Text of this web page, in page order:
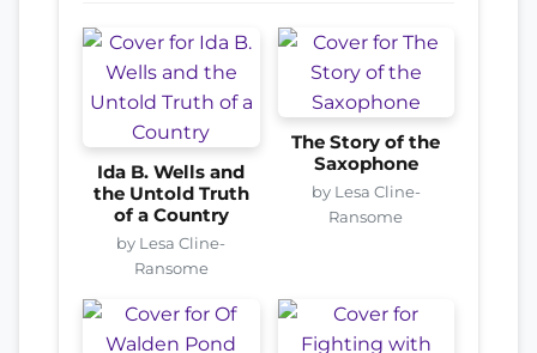
Ida B. Wells and
the Untold Truth
of a Country
by Lesa Cline-
Ransome
The Story of the
Saxophone
by Lesa Cline-
Ransome